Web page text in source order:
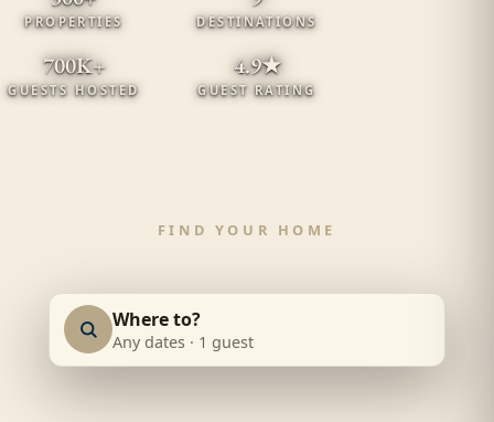
PROPERTIES DESTINATIONS
700K+
GUESTS HOSTED
4.9★
GUEST RATING
FIND YOUR HOME
Where to?
Any dates· 1 guest